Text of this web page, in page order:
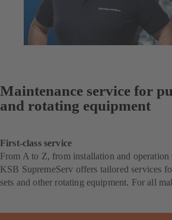
Maintenance service for
and rotating equipment
First-class service
From A to Z, from installation and operation
KSB SupremeServ offers tailored services
sets and other rotating equipment. For all